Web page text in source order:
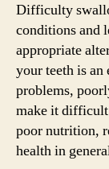
Difficulty
conditions and
appropriate
your teeth is
problems,
make it difficult
poor nutrition,
health in